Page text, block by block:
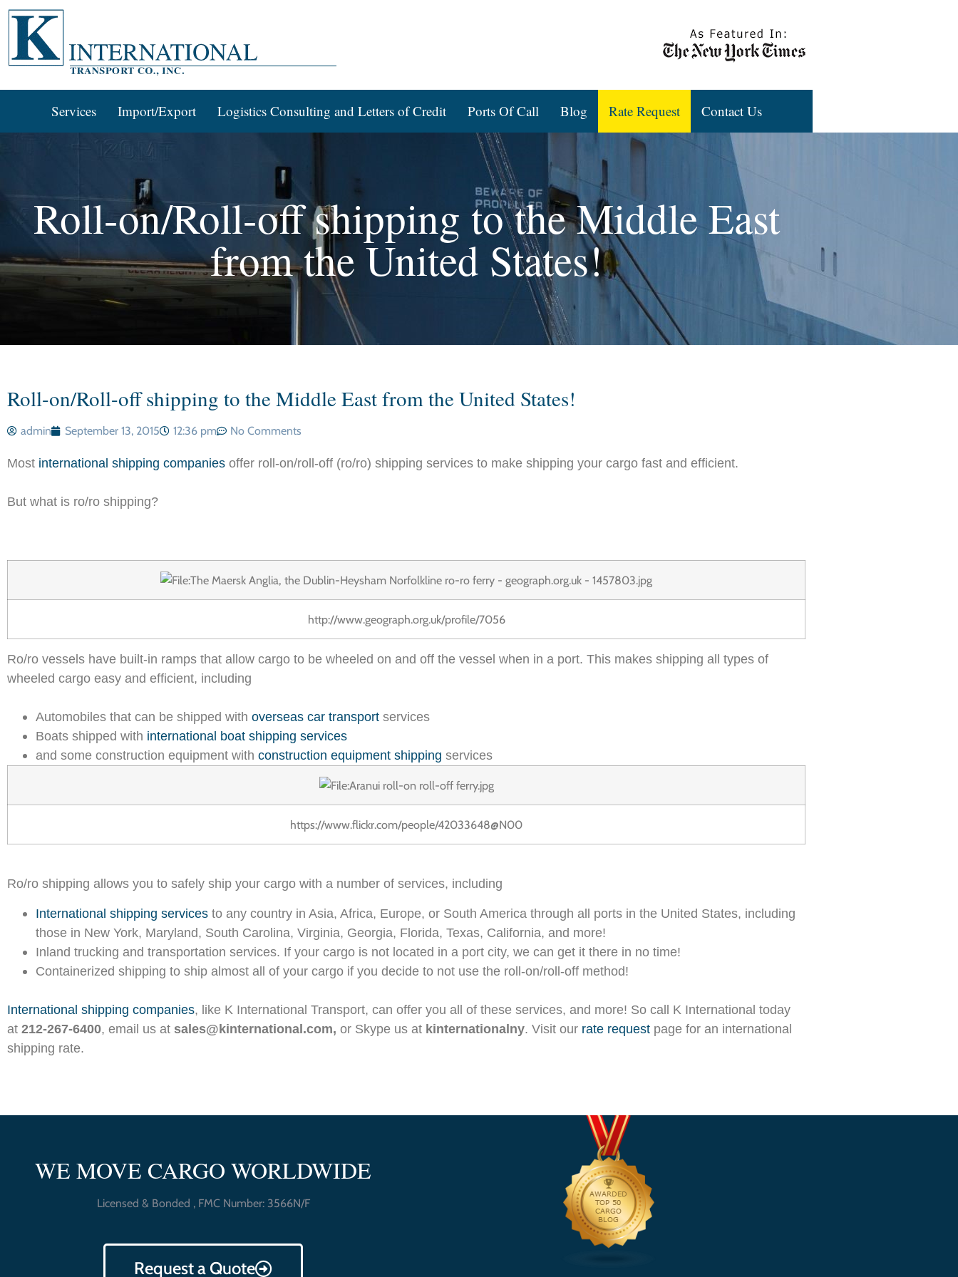
Services Import/Export Logistics Consulting and Letters of Credit Ports Of Call Blog Rate Request Contact Us
Roll-on/Roll-off shipping to the Middle East
from the United States!
Roll-on/Roll-off shipping to the Middle East from the United States!
admin September 13, 2015 12:36 pm No Comments
Most international shipping companies offer roll-on/roll-off (ro/ro) shipping services to make shipping your cargo fast and efficient.
But what is ro/ro shipping?
http://www.geograph.org.uk/profile/7056
Ro/ro vessels have built-in ramps that allow cargo to be wheeled on and off the vessel when in a port. This makes shipping all types of
wheeled cargo easy and efficient, including
Automobiles that can be shipped with overseas car transport services
Boats shipped with international boat shipping services
and some construction equipment with construction equipment shipping services
https://www.flickr.com/people/42033648@N00
Ro/ro shipping allows you to safely ship your cargo with a number of services, including
International shipping services to any country in Asia, Africa, Europe, or South America through all ports in the United States, including
those in New York, Maryland, South Carolina, Virginia, Georgia, Florida, Texas, California, and more!
Inland trucking and transportation services. If your cargo is not located in a port city, we can get it there in no time!
Containerized shipping to ship almost all of your cargo if you decide to not use the roll-on/roll-off method!
International shipping companies, like K International Transport, can offer you all of these services, and more! So call K International today
at 212-267-6400, email us at sales@kinternational.com, or Skype us at kinternationalny. Visit our rate request page for an international
shipping rate.
WE MOVE CARGO WORLDWIDE
Licensed & Bonded , FMC Number: 3566N/F
Request a Quote